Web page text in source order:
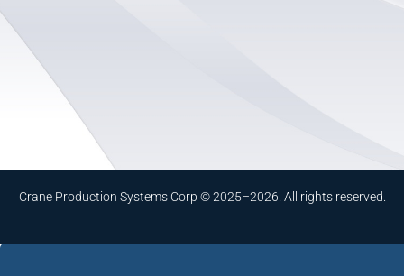
Crane Production Systems Corp © 2025–2026. All rights reserved.